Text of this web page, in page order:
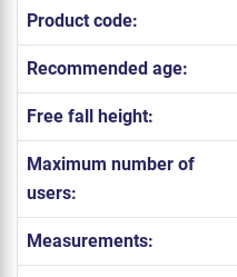
Product code:
Recommended age:
Free fall height:
Maximum number of
users:
Measurements: